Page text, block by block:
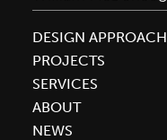
DESIGN APPROACH
PROJECTS
SERVICES
ABOUT
NEWS